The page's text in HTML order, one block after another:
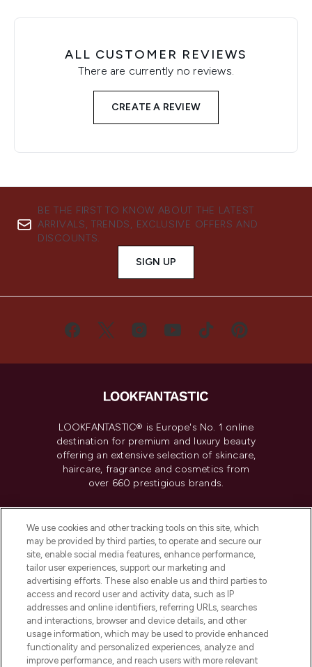
ALL CUSTOMER REVIEWS
There are currently no reviews.
CREATE A REVIEW
BE THE FIRST TO KNOW ABOUT THE LATEST
ARRIVALS, TRENDS, EXCLUSIVE OFFERS AND
DISCOUNTS.
SIGN UP
LOOKFANTASTIC® is Europe's No. 1 online
destination for premium and luxury beauty
offering an extensive selection of skincare,
haircare, fragrance and cosmetics from
over 660 prestigious brands.
Do Not Sell or Share My Personal
Information
HELP & INFORMATION
COMPANY INFORMATION
ABOUT LOOKFANTASTIC
We use cookies and other tracking tools on this site, which
may be provided by third parties, to operate and secure our
site, enable social media features, enhance performance,
tailor user experiences, support our marketing and
advertising efforts. These also enable us and third parties to
access and record user and activity data, such as IP
addresses and online identifiers, referring URLs, searches
and interactions, browser and device details, and other
usage information, which may be used to provide enhanced
functionality and personalized experiences, analyze and
improve performance, and reach users with more relevant